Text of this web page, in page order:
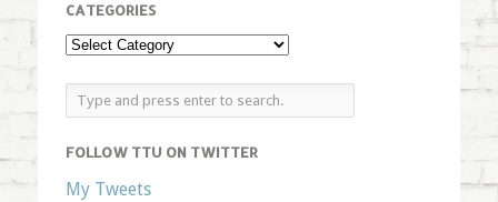
CATEGORIES
FOLLOW TTU ON TWITTER
My Tweets